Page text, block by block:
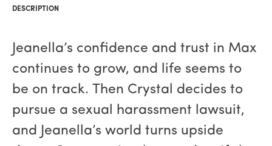
DESCRIPTION
Jeanella’s confidence and trust in Max
continues to grow, and life seems to
be on track. Then Crystal decides to
pursue a sexual harassment lawsuit,
and Jeanella’s world turns upside